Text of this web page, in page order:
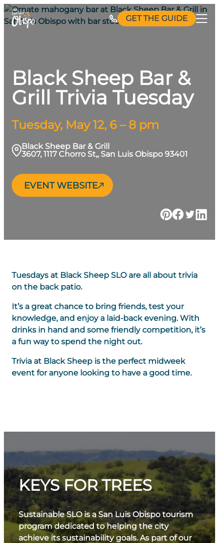
Skip
to
GET THE GUIDE
Black Sheep Bar &
Grill Trivia Tuesday
Tuesday, May 12, 6 – 8 pm
Black Sheep Bar & Grill
3607, 1117 Chorro St,, San Luis Obispo 93401
EVENT WEBSITE
Tuesdays at Black Sheep SLO are all about trivia
on the back patio.
It’s a great chance to bring friends, test your
knowledge, and enjoy a laid-back evening. With
drinks in hand and some friendly competition, it’s
a fun way to spend the night out.
Trivia at Black Sheep is the perfect midweek
event for anyone looking to have a good time.
KEYS FOR TREES
Sustainable SLO is a San Luis Obispo tourism
program dedicated to helping the city
achieve its sustainability goals. As part of our